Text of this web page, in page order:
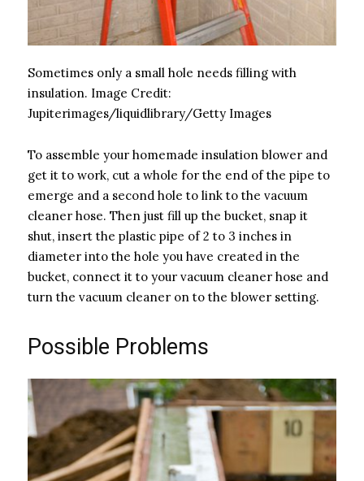
Sometimes only a small hole needs filling with
insulation. Image Credit:
Jupiterimages/liquidlibrary/Getty Images
To assemble your homemade insulation blower and
get it to work, cut a whole for the end of the pipe to
emerge and a second hole to link to the vacuum
cleaner hose. Then just fill up the bucket, snap it
shut, insert the plastic pipe of 2 to 3 inches in
diameter into the hole you have created in the
bucket, connect it to your vacuum cleaner hose and
turn the vacuum cleaner on to the blower setting.
Possible Problems